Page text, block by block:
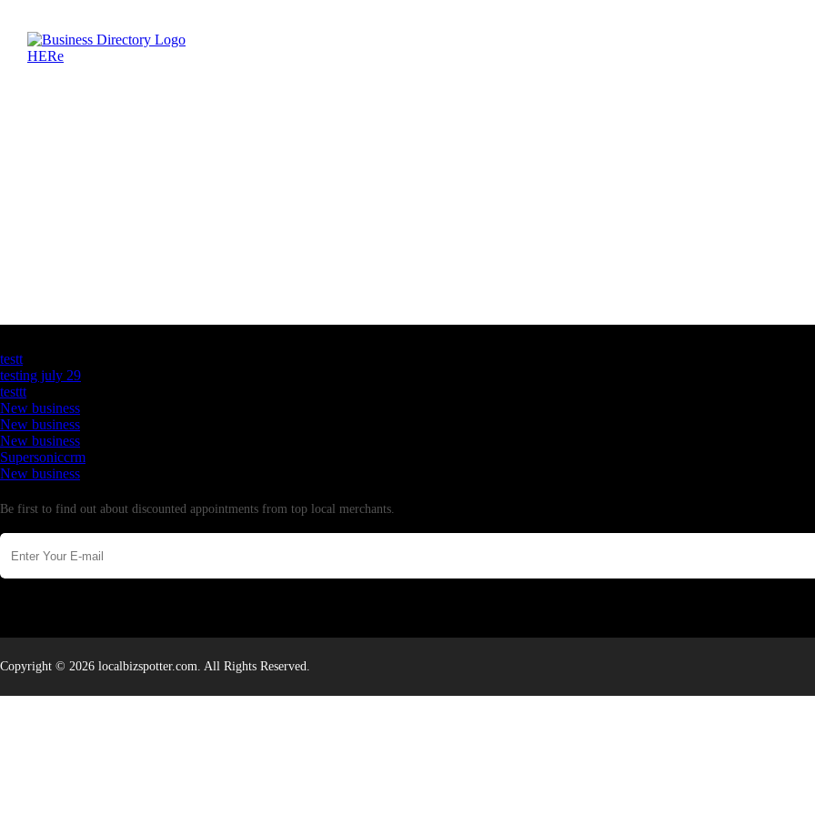
testt
testing july 29
testtt
New business
New business
New business
Supersoniccrm
New business
Be first to find out about discounted appointments from top local merchants.
Copyright © 2026 localbizspotter.com. All Rights Reserved.